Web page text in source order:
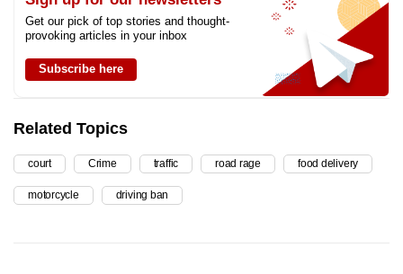
Get our pick of top stories and thought-
provoking articles in your inbox
Subscribe here
Related Topics
court Crime traffic road rage food delivery
motorcycle driving ban